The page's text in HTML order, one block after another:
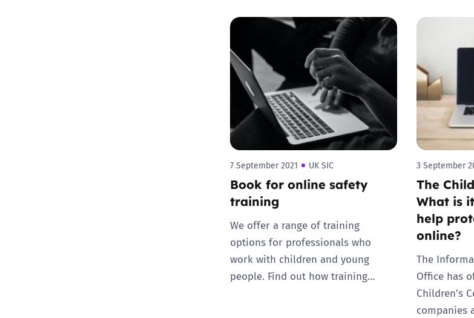
7 September 2021 UK SIC
Book for online safety
training
We offer a range of training
options for professionals who
work with children and young
people. Find out how training…
3 September
The
What is
help
online?
The
Office has
Children’s
companies